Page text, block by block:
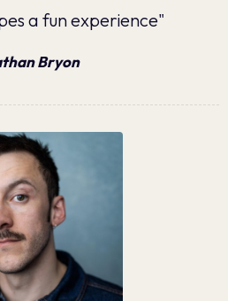
a fun experience"
Bryon